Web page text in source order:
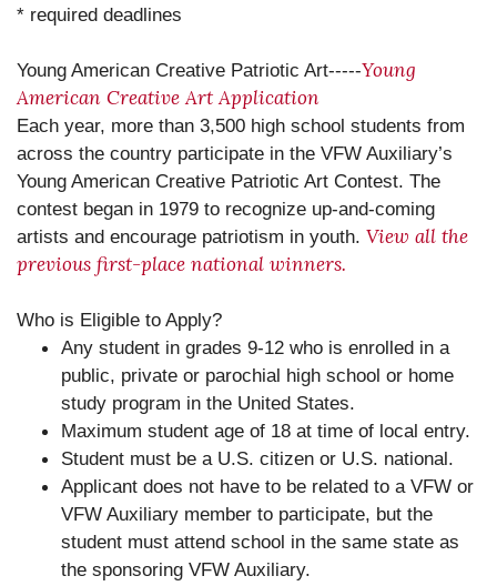
* required deadlines
Young American Creative Patriotic Art-----Young
American Creative Art Application
Each year, more than 3,500 high school students from
across the country participate in the VFW Auxiliary’s
Young American Creative Patriotic Art Contest. The
contest began in 1979 to recognize up-and-coming
artists and encourage patriotism in youth. View all the
previous first-place national winners.
Who is Eligible to Apply?
Any student in grades 9-12 who is enrolled in a
public, private or parochial high school or home
study program in the United States.
Maximum student age of 18 at time of local entry.
Student must be a U.S. citizen or U.S. national.
Applicant does not have to be related to a VFW or
VFW Auxiliary member to participate, but the
student must attend school in the same state as
the sponsoring VFW Auxiliary.